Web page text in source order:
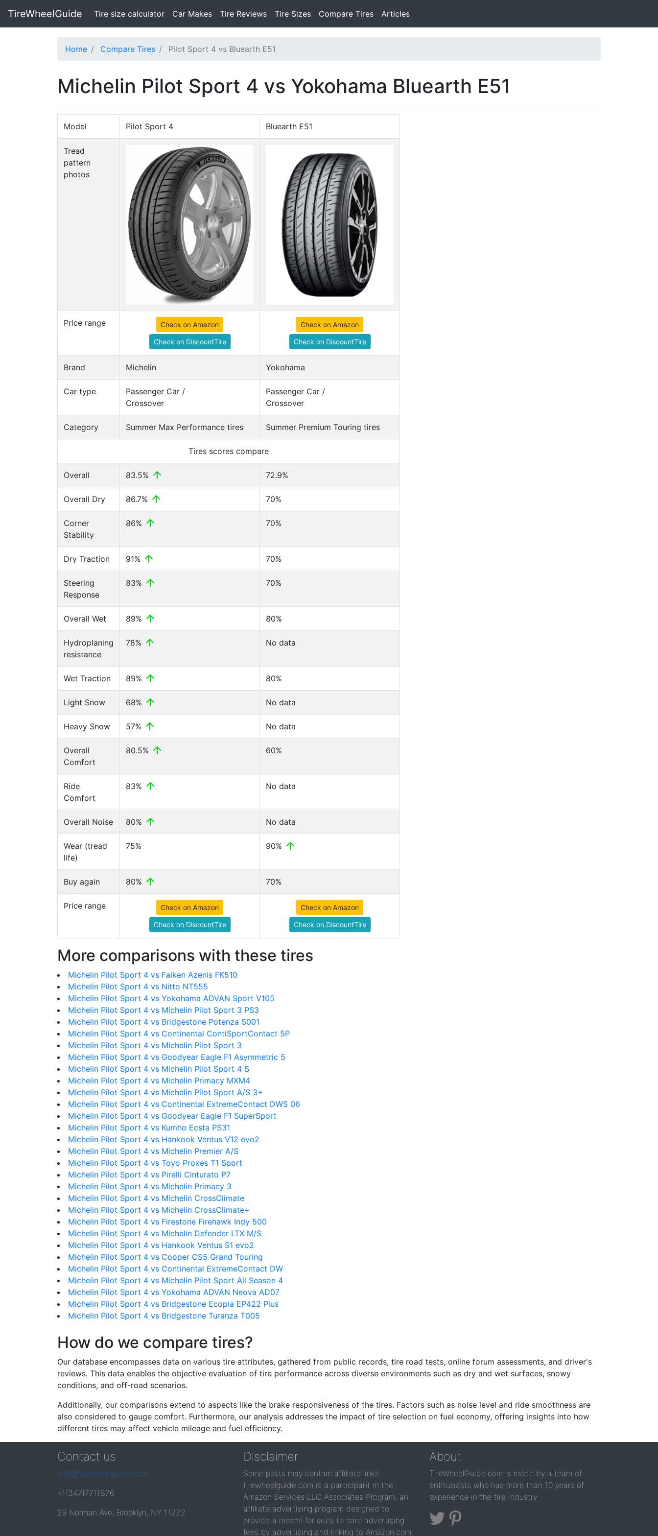
TireWheelGuide Tire size calculator(current)
Car Makes Tire Reviews Tire Sizes Compare Tires Articles
Home Compare Tires Pilot Sport 4 vs Bluearth E51
Michelin Pilot Sport 4 vs Yokohama Bluearth E51
Model Pilot Sport 4 Bluearth E51
Tread
pattern
photos
Price range Check on Amazon
Check on DiscountTire
Check on Amazon
Check on DiscountTire
Brand Michelin Yokohama
Car type
Passenger Car /
Crossover
Passenger Car /
Crossover
Category Summer Max Performance tires Summer Premium Touring tires
Tires scores compare
Overall 83.5% 72.9%
Overall Dry 86.7% 70%
Corner
Stability
86% 70%
Dry Traction 91% 70%
Steering
Response
83% 70%
Overall Wet 89% 80%
Hydroplaning
resistance
78% No data
Wet Traction 89% 80%
Light Snow 68% No data
Heavy Snow 57% No data
Overall
Comfort
80.5% 60%
Ride
Comfort
83% No data
Overall Noise 80% No data
Wear (tread
life)
75% 90%
Buy again 80% 70%
Price range Check on Amazon
Check on DiscountTire
Check on Amazon
Check on DiscountTire
More comparisons with these tires
Michelin Pilot Sport 4 vs Falken Azenis FK510
Michelin Pilot Sport 4 vs Nitto NT555
Michelin Pilot Sport 4 vs Yokohama ADVAN Sport V105
Michelin Pilot Sport 4 vs Michelin Pilot Sport 3 PS3
Michelin Pilot Sport 4 vs Bridgestone Potenza S001
Michelin Pilot Sport 4 vs Continental ContiSportContact 5P
Michelin Pilot Sport 4 vs Michelin Pilot Sport 3
Michelin Pilot Sport 4 vs Goodyear Eagle F1 Asymmetric 5
Michelin Pilot Sport 4 vs Michelin Pilot Sport 4 S
Michelin Pilot Sport 4 vs Michelin Primacy MXM4
Michelin Pilot Sport 4 vs Michelin Pilot Sport A/S 3+
Michelin Pilot Sport 4 vs Continental ExtremeContact DWS 06
Michelin Pilot Sport 4 vs Goodyear Eagle F1 SuperSport
Michelin Pilot Sport 4 vs Kumho Ecsta PS31
Michelin Pilot Sport 4 vs Hankook Ventus V12 evo2
Michelin Pilot Sport 4 vs Michelin Premier A/S
Michelin Pilot Sport 4 vs Toyo Proxes T1 Sport
Michelin Pilot Sport 4 vs Pirelli Cinturato P7
Michelin Pilot Sport 4 vs Michelin Primacy 3
Michelin Pilot Sport 4 vs Michelin CrossClimate
Michelin Pilot Sport 4 vs Michelin CrossClimate+
Michelin Pilot Sport 4 vs Firestone Firehawk Indy 500
Michelin Pilot Sport 4 vs Michelin Defender LTX M/S
Michelin Pilot Sport 4 vs Hankook Ventus S1 evo2
Michelin Pilot Sport 4 vs Cooper CS5 Grand Touring
Michelin Pilot Sport 4 vs Continental ExtremeContact DW
Michelin Pilot Sport 4 vs Michelin Pilot Sport All Season 4
Michelin Pilot Sport 4 vs Yokohama ADVAN Neova AD07
Michelin Pilot Sport 4 vs Bridgestone Ecopia EP422 Plus
Michelin Pilot Sport 4 vs Bridgestone Turanza T005
How do we compare tires?
Our database encompasses data on various tire attributes, gathered from public records, tire road tests, online forum assessments, and driver's
reviews. This data enables the objective evaluation of tire performance across diverse environments such as dry and wet surfaces, snowy
conditions, and off-road scenarios.
Additionally, our comparisons extend to aspects like the brake responsiveness of the tires. Factors such as noise level and ride smoothness are
also considered to gauge comfort. Furthermore, our analysis addresses the impact of tire selection on fuel economy, offering insights into how
different tires may affect vehicle mileage and fuel efficiency.
Contact us
info@tirewheelguide.com
+1(347)7711876
29 Norman Ave, Brooklyn, NY 11222
Disclaimer
Some posts may contain affiliate links.
tirewheelguide.com is a participant in the
Amazon Services LLC Associates Program, an
affiliate advertising program designed to
provide a means for sites to earn advertising
fees by advertising and linking to Amazon.com.
About
TireWheelGuide.com is made by a team of
enthusiasts who has more than 10 years of
experience in the tire industry